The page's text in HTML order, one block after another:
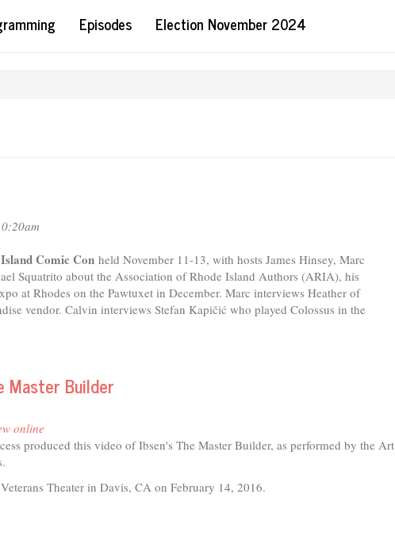
Episodes Election November 2024
Comic Con held November 11-13, with hosts James Hinsey, Marc
Squatrito about the Association of Rhode Island Authors (ARIA), his
at Rhodes on the Pawtuxet in December. Marc interviews Heather of
vendor. Calvin interviews Stefan Kapičić who played Colossus in the
Master Builder
online
produced this video of Ibsen's The Master Builder, as performed by the Art
Theater in Davis, CA on February 14, 2016.